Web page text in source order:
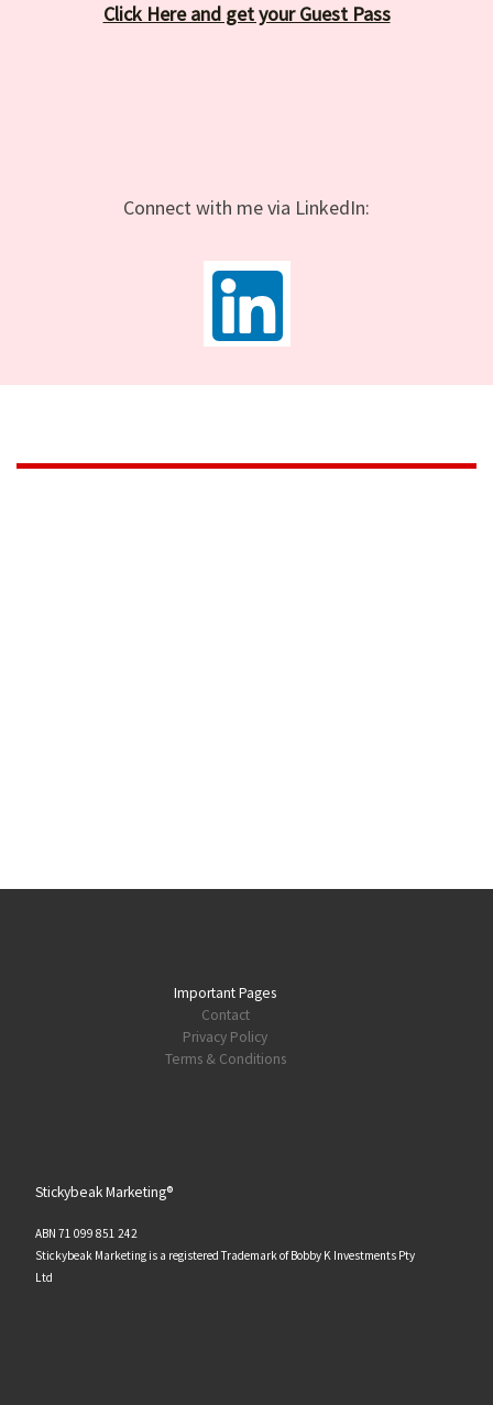
Click Here and get your Guest Pass
Connect with me via LinkedIn:
Important Pages
Contact
Privacy Policy
Terms & Conditions
Stickybeak Marketing®
ABN 71 099 851 242
Stickybeak Marketing is a registered Trademark of Bobby K Investments Pty
Ltd